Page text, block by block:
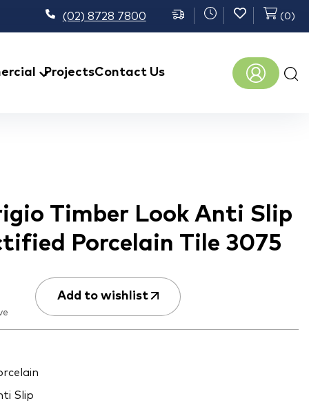
(02) 8728 7800 (0)
ProjectsContact Us
Timber Look Anti Slip
Porcelain Tile 3075
Add to wishlist
Slip